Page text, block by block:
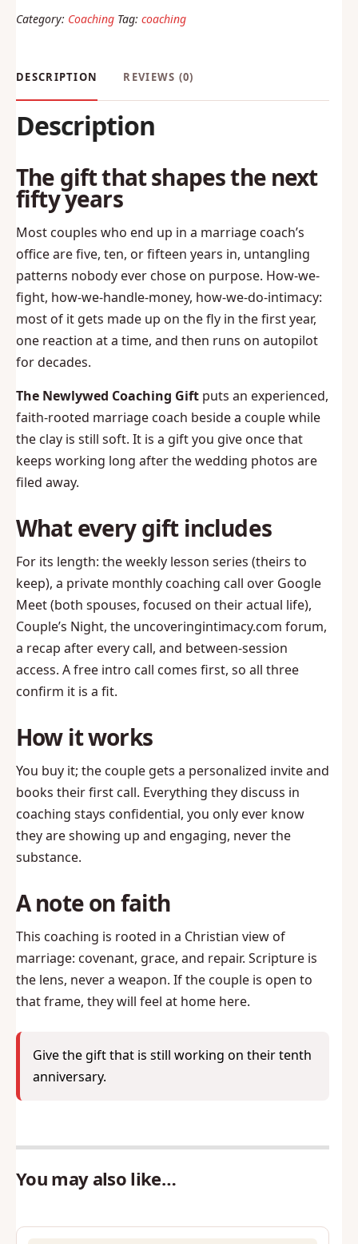
Gift
Category: Coaching Tag: coaching
DESCRIPTION REVIEWS (0)
Description
The gift that shapes the next
fifty years
Most couples who end up in a marriage coach’s
office are five, ten, or fifteen years in, untangling
patterns nobody ever chose on purpose. How-we-
fight, how-we-handle-money, how-we-do-intimacy:
most of it gets made up on the fly in the first year,
one reaction at a time, and then runs on autopilot
for decades.
The Newlywed Coaching Gift puts an experienced,
faith-rooted marriage coach beside a couple while
the clay is still soft. It is a gift you give once that
keeps working long after the wedding photos are
filed away.
What every gift includes
For its length: the weekly lesson series (theirs to
keep), a private monthly coaching call over Google
Meet (both spouses, focused on their actual life),
Couple’s Night, the uncoveringintimacy.com forum,
a recap after every call, and between-session
access. A free intro call comes first, so all three
confirm it is a fit.
How it works
You buy it; the couple gets a personalized invite and
books their first call. Everything they discuss in
coaching stays confidential, you only ever know
they are showing up and engaging, never the
substance.
A note on faith
This coaching is rooted in a Christian view of
marriage: covenant, grace, and repair. Scripture is
the lens, never a weapon. If the couple is open to
that frame, they will feel at home here.
Give the gift that is still working on their tenth
anniversary.
You may also like…